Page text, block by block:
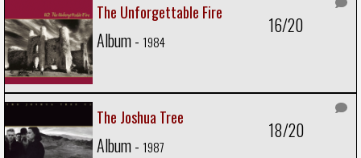
The Unforgettable Fire
Album - 1984
16/20
The Joshua Tree
Album - 1987
18/20